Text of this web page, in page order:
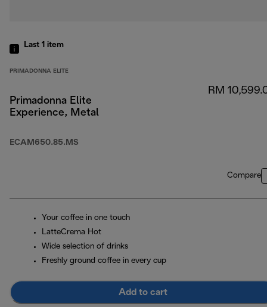
Last 1 item
PRIMADONNA ELITE
Primadonna Elite
Experience, Metal
ECAM650.85.MS
RM
Compare
Your coffee in one touch
LatteCrema Hot
Wide selection of drinks
Freshly ground coffee in every cup
Add to cart